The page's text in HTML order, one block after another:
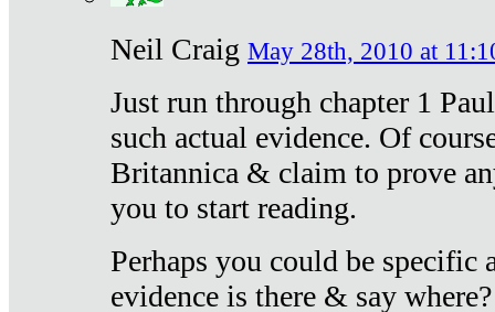
Neil Craig May 28th, 2010 at
Just run through chapter 1
such actual evidence. Of
Britannica & claim to prove
you to start reading.
Perhaps you could be specific
evidence is there & say where?